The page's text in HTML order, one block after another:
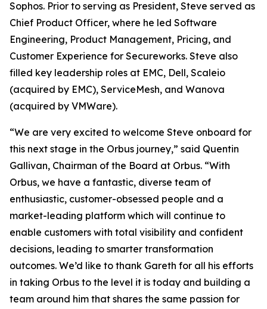
Sophos. Prior to serving as President, Steve served as
Chief Product Officer, where he led Software
Engineering, Product Management, Pricing, and
Customer Experience for Secureworks. Steve also
filled key leadership roles at EMC, Dell, Scaleio
(acquired by EMC), ServiceMesh, and Wanova
(acquired by VMWare).
“We are very excited to welcome Steve onboard for
this next stage in the Orbus journey,” said Quentin
Gallivan, Chairman of the Board at Orbus. “With
Orbus, we have a fantastic, diverse team of
enthusiastic, customer-obsessed people and a
market-leading platform which will continue to
enable customers with total visibility and confident
decisions, leading to smarter transformation
outcomes. We’d like to thank Gareth for all his efforts
in taking Orbus to the level it is today and building a
team around him that shares the same passion for